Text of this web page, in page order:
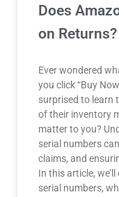
Does
on
Ever wondered
you click “Buy
surprised to learn
of their inventory
matter to you?
serial numbers
claims, and
In this article,
serial numbers,